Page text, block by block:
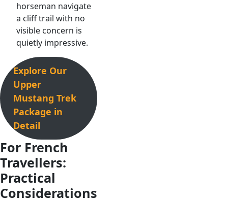
horseman navigate
a cliff trail with no
visible concern is
quietly impressive.
Explore Our
Upper
Mustang Trek
Package in
Detail
For French
Travellers:
Practical
Considerations